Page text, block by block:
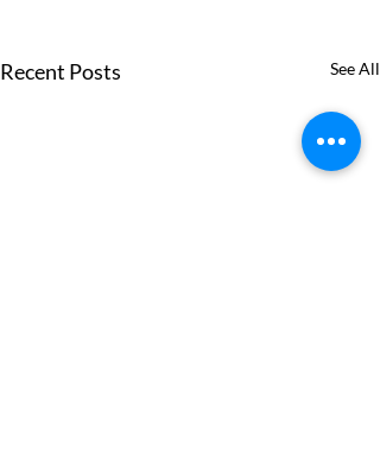
Recent Posts See All